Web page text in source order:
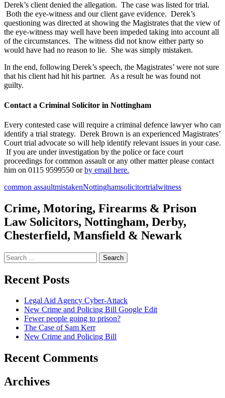
Derek’s client denied the allegation. The case was listed for trial.
Both the eye-witness and our client gave evidence. Derek’s
questioning was directed at showing the Magistrates that the view of
the eye-witness may well have been impeded taking into account all
of the circumstances. The witness did not know either party so
would have had no reason to lie. She was simply mistaken.
In the end, following Derek’s speech, the Magistrates’ were not sure
that his client had hit his partner. As a result he was found not
guilty.
Contact a Criminal Solicitor in Nottingham
Every contested case will require a criminal defence lawyer who can
identify a trial strategy. Derek Brown is an experienced Magistrates’
Court trial advocate so will help identify relevant issues in your case.
If you are under investigation by the police or face court
proceedings for common assault or any other matter please contact
him on 0115 9599550 orby email here.
common assaultmistakenNottinghamsolicitortrialwitness
Crime, Motoring, Firearms & Prison
Law Solicitors, Nottingham, Derby,
Chesterfield, Mansfield & Newark
Search
for:
Recent Posts
Legal Aid Agency Cyber-Attack
New Crime and Policing Bill Google Edit
Fewer people going to prison?
The Case of Sam Kerr
New Crime and Policing Bill
Recent Comments
Archives